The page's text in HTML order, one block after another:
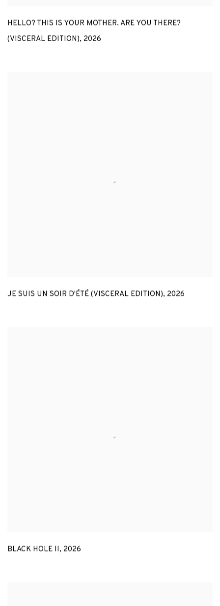
HELLO? THIS IS YOUR MOTHER. ARE YOU THERE?
(VISCERAL EDITION), 2026
JE SUIS UN SOIR D'ÉTÉ (VISCERAL EDITION), 2026
BLACK HOLE II, 2026